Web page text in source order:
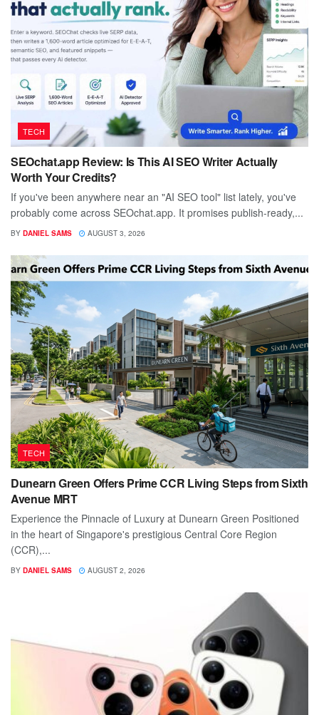
TECH
SEOchat.app Review: Is This AI SEO Writer Actually
Worth Your Credits?
If you've been anywhere near an "AI SEO tool" list lately, you've
probably come across SEOchat.app. It promises publish-ready,...
BY DANIEL SAMS AUGUST 3, 2026
TECH
Dunearn Green Offers Prime CCR Living Steps from Sixth
Avenue MRT
Experience the Pinnacle of Luxury at Dunearn Green Positioned
in the heart of Singapore's prestigious Central Core Region
(CCR),...
BY DANIEL SAMS AUGUST 2, 2026